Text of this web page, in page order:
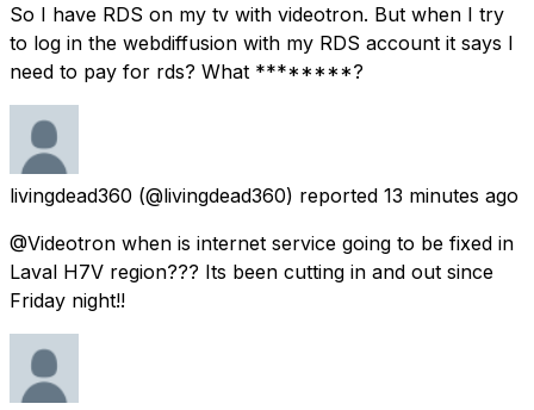
So I have RDS on my tv with videotron. But when I try
to log in the webdiffusion with my RDS account it says I
need to pay for rds? What ********?
livingdead360 (@livingdead360) reported 13 minutes ago
@Videotron when is internet service going to be fixed in
Laval H7V region??? Its been cutting in and out since
Friday night!!